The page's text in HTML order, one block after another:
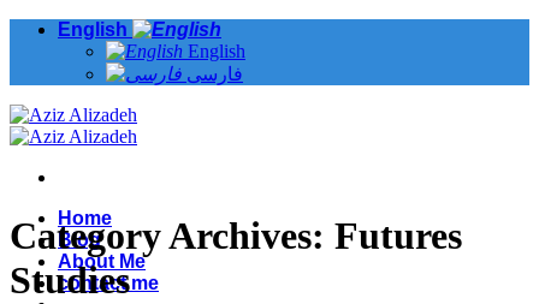
Skip
English
English
فارسی
Home
Blog
About Me
contact me
Category Archives: Futures
Studies